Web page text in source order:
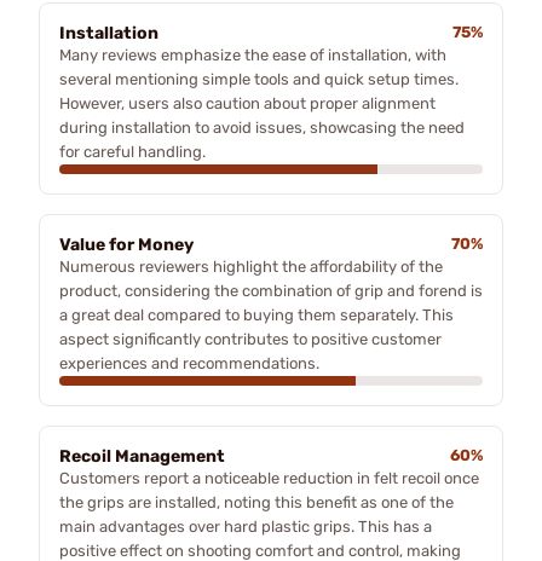
Installation
75%
Many reviews emphasize the ease of installation, with
several mentioning simple tools and quick setup times.
However, users also caution about proper alignment
during installation to avoid issues, showcasing the need
for careful handling.
Value for Money
70%
Numerous reviewers highlight the affordability of the
product, considering the combination of grip and forend is
a great deal compared to buying them separately. This
aspect significantly contributes to positive customer
experiences and recommendations.
Recoil Management
60%
Customers report a noticeable reduction in felt recoil once
the grips are installed, noting this benefit as one of the
main advantages over hard plastic grips. This has a
positive effect on shooting comfort and control, making